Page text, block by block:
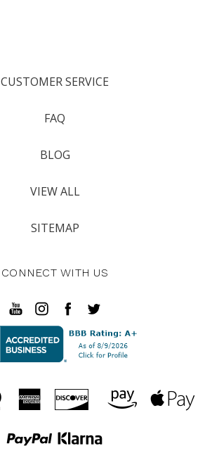
CUSTOMER SERVICE
FAQ
BLOG
VIEW ALL
SITEMAP
CONNECT WITH US